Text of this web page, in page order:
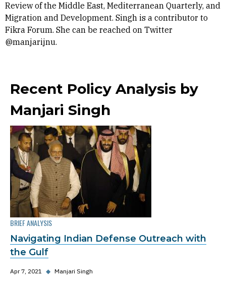
Review of the Middle East, Mediterranean Quarterly, and
Migration and Development. Singh is a contributor to
Fikra Forum. She can be reached on Twitter
@manjarijnu.
Recent Policy Analysis by
Manjari Singh
BRIEF ANALYSIS
Navigating Indian Defense Outreach with
the Gulf
Apr 7, 2021 ◆ Manjari Singh